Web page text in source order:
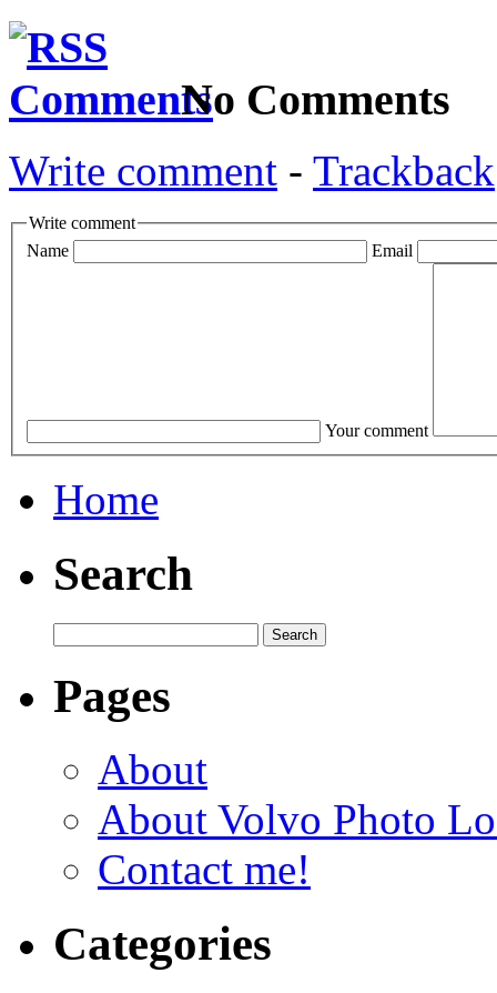
No Comments
Write comment - Trackback
Write comment
Name
Email
Your comment
Home
Search
Pages
About
About Volvo Photo
Contact me!
Categories